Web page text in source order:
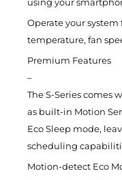
Operate your
temperature, fan
Premium Features
–
The S-Series comes
as built-in Motion
Eco Sleep mode,
scheduling
Motion-detect Eco